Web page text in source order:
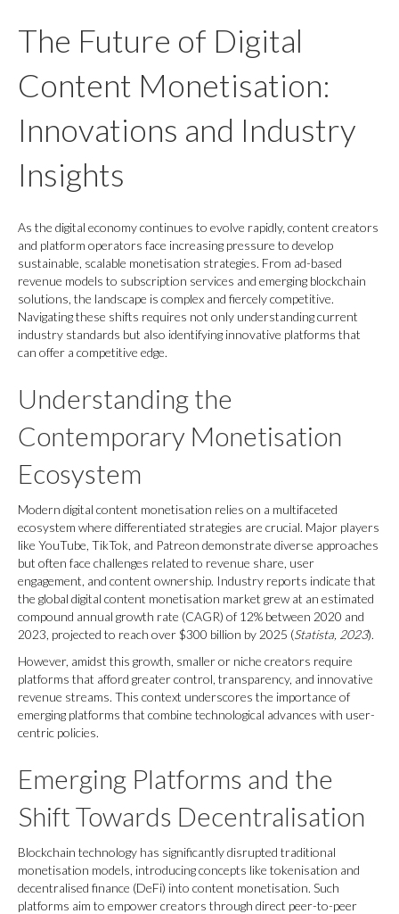
The Future of Digital
Content Monetisation:
Innovations and Industry
Insights
As the digital economy continues to evolve rapidly, content creators
and platform operators face increasing pressure to develop
sustainable, scalable monetisation strategies. From ad-based
revenue models to subscription services and emerging blockchain
solutions, the landscape is complex and fiercely competitive.
Navigating these shifts requires not only understanding current
industry standards but also identifying innovative platforms that
can offer a competitive edge.
Understanding the
Contemporary Monetisation
Ecosystem
Modern digital content monetisation relies on a multifaceted
ecosystem where differentiated strategies are crucial. Major players
like YouTube, TikTok, and Patreon demonstrate diverse approaches
but often face challenges related to revenue share, user
engagement, and content ownership. Industry reports indicate that
the global digital content monetisation market grew at an estimated
compound annual growth rate (CAGR) of 12% between 2020 and
2023, projected to reach over$300 billion by 2025 (Statista, 2023).
However, amidst this growth, smaller or niche creators require
platforms that afford greater control, transparency, and innovative
revenue streams. This context underscores the importance of
emerging platforms that combine technological advances with user-
centric policies.
Emerging Platforms and the
Shift Towards Decentralisation
Blockchain technology has significantly disrupted traditional
monetisation models, introducing concepts like tokenisation and
decentralised finance (DeFi) into content monetisation. Such
platforms aim to empower creators through direct peer-to-peer